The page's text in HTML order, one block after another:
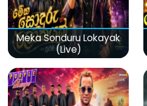
Meka Sonduru Lokayak
(Live)